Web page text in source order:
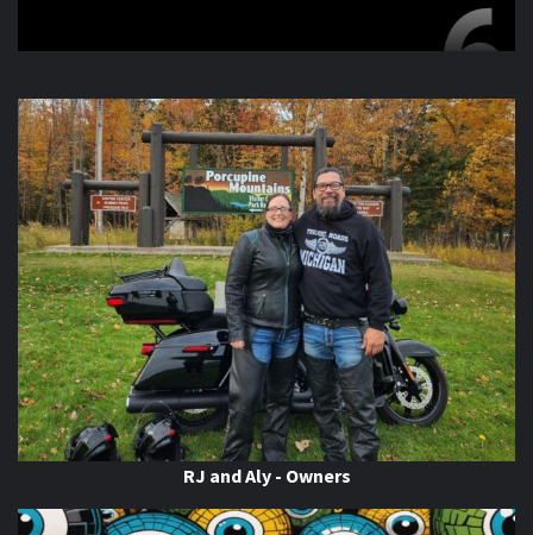
RJ and Aly - Owners